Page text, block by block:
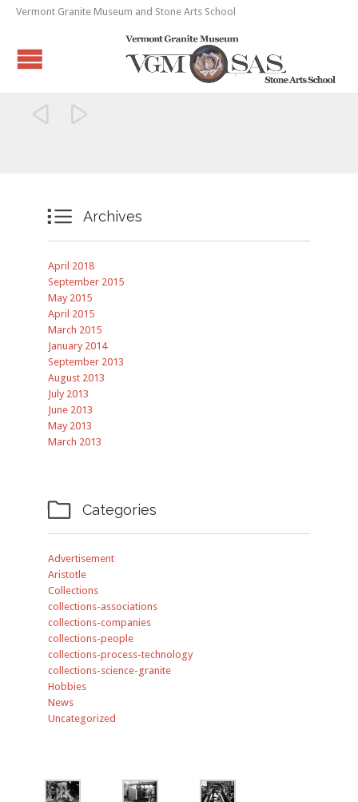
Vermont Granite Museum and Stone Arts School
 
 Archives
April 2018
September 2015
May 2015
April 2015
March 2015
January 2014
September 2013
August 2013
July 2013
June 2013
May 2013
March 2013
 Categories
Advertisement
Aristotle
Collections
collections-associations
collections-companies
collections-people
collections-process-technology
collections-science-granite
Hobbies
News
Uncategorized